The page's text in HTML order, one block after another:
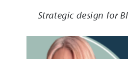
Strategic design for